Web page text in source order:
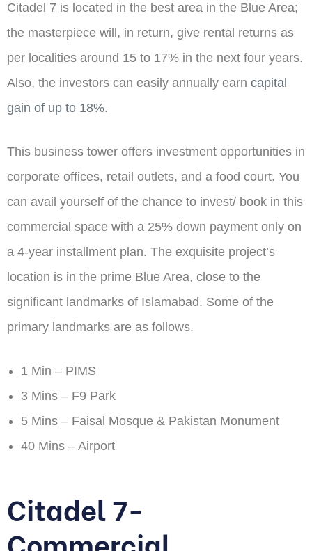
Citadel 7 is located in the best area in the Blue Area;
the masterpiece will, in return, give rental returns as
per localities around 15 to 17% in the next four years.
Also, the investors can easily annually earn capital
gain of up to 18%.
This business tower offers investment opportunities in
corporate offices, retail outlets, and a food court. You
can avail yourself of the chance to invest/ book in this
commercial space with a 25% down payment only on
a 4-year installment plan. The exquisite project’s
location is in the prime Blue Area, close to the
significant landmarks of Islamabad. Some of the
primary landmarks are as follows.
1 Min – PIMS
3 Mins – F9 Park
5 Mins – Faisal Mosque & Pakistan Monument
40 Mins – Airport
Citadel 7-